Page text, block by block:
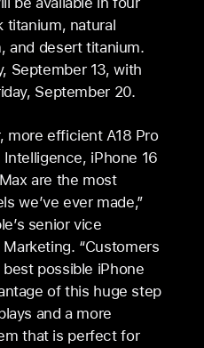
titanium, natural
and desert titanium.
September 13, with
September 20.
more efficient A18 Pro
iPhone 16
are the most
we’ve ever made,”
senior vice
“Customers
possible iPhone
of this huge step
and a more
that is perfect for